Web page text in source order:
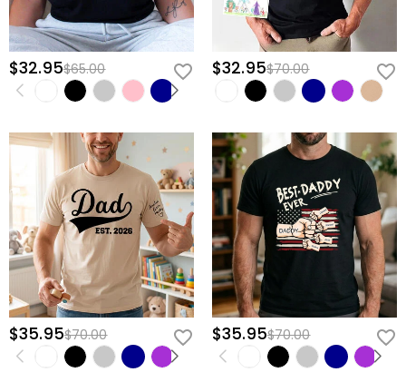
$32.95$65.00 $32.95$70.00
$35.95$70.00 $35.95$70.00